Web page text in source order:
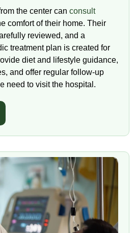
the center can consult
comfort of their home. Their
reviewed, and a
treatment plan is created for
diet and lifestyle guidance,
and offer regular follow-up
need to visit the hospital.